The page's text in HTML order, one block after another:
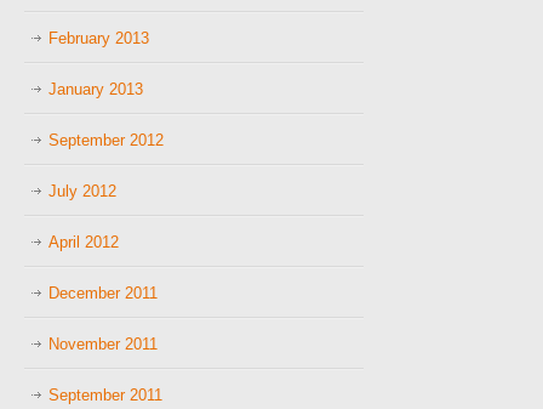
February 2013
January 2013
September 2012
July 2012
April 2012
December 2011
November 2011
September 2011